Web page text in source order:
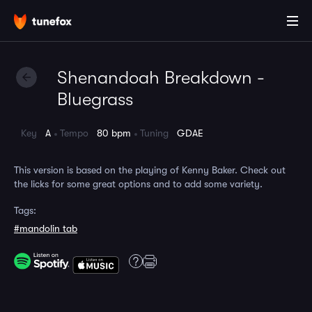
Shenandoah Breakdown -
Bluegrass
Key A Tempo 80 bpm Tuning GDAE
This version is based on the playing of Kenny Baker. Check out
the licks for some great options and to add some variety.
Tags:
#mandolin tab